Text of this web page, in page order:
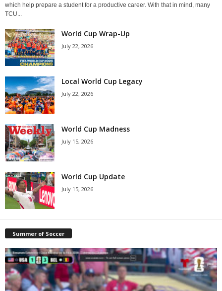
which help prepare a student for a productive career. With that in mind, many
TCU...
World Cup Wrap-Up
July 22, 2026
Local World Cup Legacy
July 22, 2026
World Cup Madness
July 15, 2026
World Cup Update
July 15, 2026
Summer of Soccer